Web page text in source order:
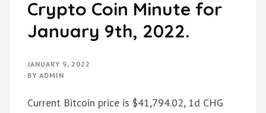
Crypto Coin Minute for
January 9th, 2022.
JANUARY 9, 2022
BY ADMIN
Current Bitcoin price is $41,794.02, 1d CHG